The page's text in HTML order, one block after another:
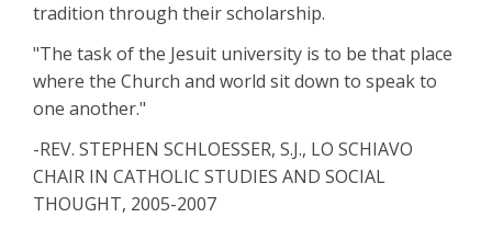
tradition through their scholarship.
"The task of the Jesuit university is to be that place
where the Church and world sit down to speak to
one another."
-REV. STEPHEN SCHLOESSER, S.J., LO SCHIAVO
CHAIR IN CATHOLIC STUDIES AND SOCIAL
THOUGHT, 2005-2007